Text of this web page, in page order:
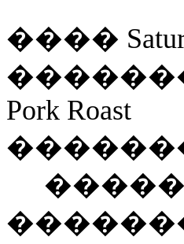
����
Pork Roast